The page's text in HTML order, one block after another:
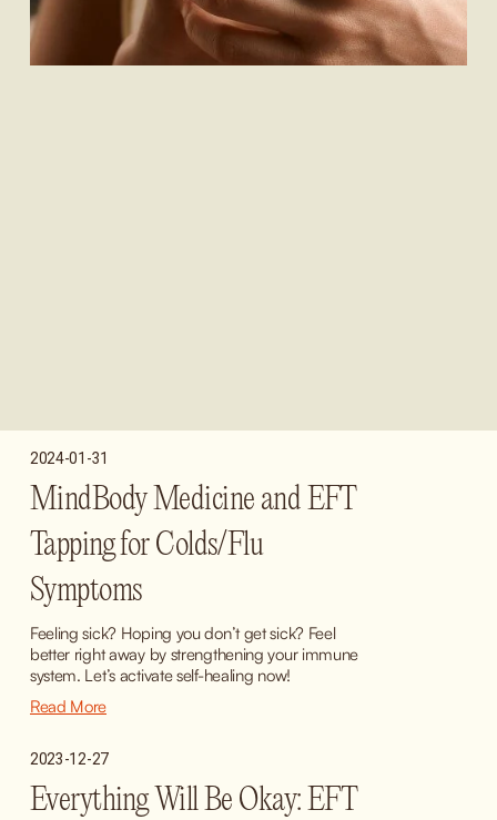
2024-01-31
MindBody Medicine and EFT
Tapping for Colds/Flu
Symptoms
Feeling sick? Hoping you don’t get sick? Feel
better right away by strengthening your immune
system. Let’s activate self-healing now!
Read More
2023-12-27
Everything Will Be Okay: EFT